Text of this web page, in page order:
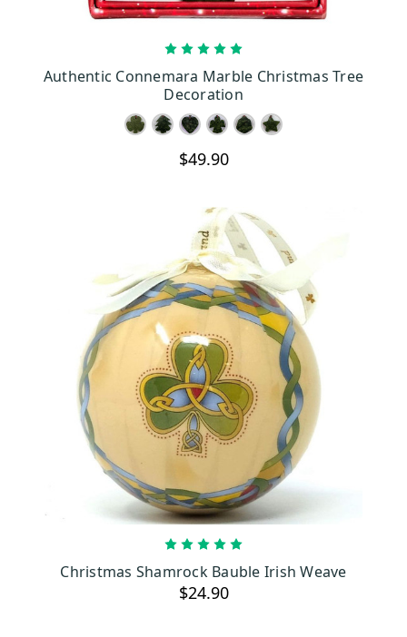
Authentic Connemara Marble Christmas Tree
Decoration
$49.90
Christmas Shamrock Bauble Irish Weave
$24.90